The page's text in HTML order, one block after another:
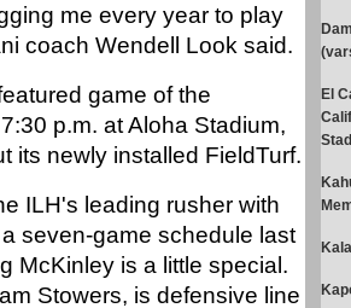
El
me every year to play
coach Wendell Look said.
game of the
p.m. at Aloha Stadium,
its newly installed FieldTurf.
ILH's leading rusher with
seven-game schedule last
McKinley is a little special.
Stowers, is defensive line